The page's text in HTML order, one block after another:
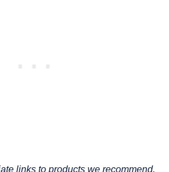
links to products we recommend.